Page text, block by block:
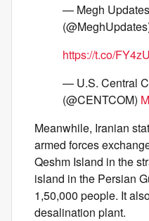
— Megh
https://t.co/
— U.S. Central
(@CENTCOM)
Meanwhile, Iranian
armed forces
Qeshm Island in the
island in the Persian
1,50,000 people. It
desalination plant.